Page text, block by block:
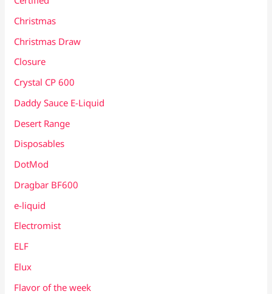
Christmas
Christmas Draw
Closure
Crystal CP 600
Daddy Sauce E-Liquid
Desert Range
Disposables
DotMod
Dragbar BF600
e-liquid
Electromist
ELF
Elux
Flavor of the week